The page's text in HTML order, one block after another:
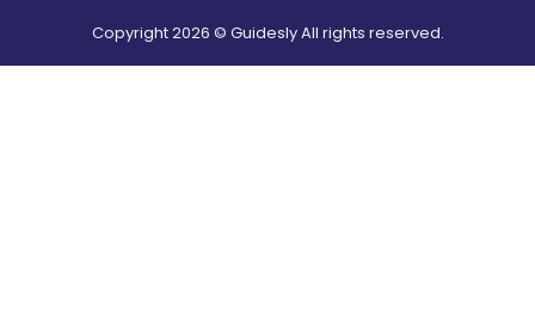
Copyright2026 © Guidesly All rights reserved.